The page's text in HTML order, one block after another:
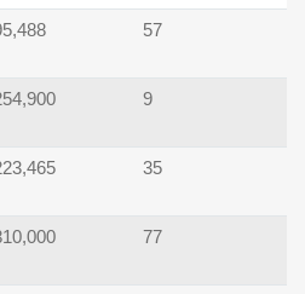
57
9
35
77